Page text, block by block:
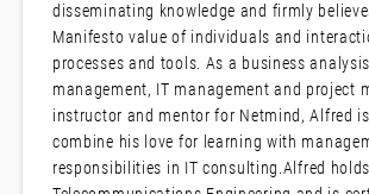
disseminating knowledge and firmly
Manifesto value of individuals and
processes and tools. As a business
management, IT management and project
instructor and mentor for Netmind, Alfred
combine his love for learning with
responsibilities in IT consulting.Alfred